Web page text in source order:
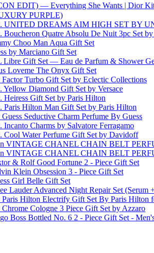
EDIT) — Everything She Wants | Dior
PURPLE)
UNITED DREAMS AIM HIGH SET BY
Boucheron Quatre Absolu De Nuit 3pc Set
Choo Man Aqua Gift Set
by Marciano Gift Set
Libre Gift Set — Eau de Parfum & Shower
Loveme The Onyx Gift Set
Turbo Gift Set by Eclectic Collections
Yellow Diamond Gift Set by Versace
Heiress Gift Set by Paris Hilton
Paris Hilton Man Gift Set by Paris Hilton
Seductive Charm Perfume By Guess
Charms by Salvatore Ferragamo
Cool Water Perfume Gift Set by Davidoff
VINTAGE CHANEL CHAIN BELT
VINTAGE CHANEL CHAIN BELT
& Rolf Good Fortune 2 - Piece Gift Set
Klein Obsession 3 - Piece Gift Set
Girl Belle Gift Set
Lauder Advanced Night Repair Set (Serum
Hilton Electrify Gift Set By Paris Hilton
Cologne 3 Piece Gift Set by Azzaro
Boss Bottled No. 6 2 - Piece Gift Set -